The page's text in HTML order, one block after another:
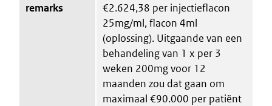
remarks
€2.624,38 per injectieflacon
25mg/ml, flacon 4ml
(oplossing). Uitgaande van een
behandeling van 1 x per 3
weken 200mg voor 12
maanden zou dat gaan om
maximaal €90.000 per patiënt